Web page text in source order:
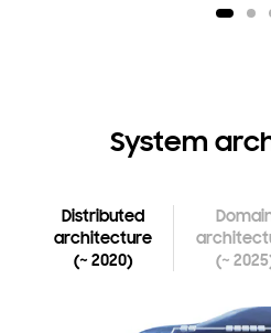
System
Distributed
architecture
(~ 2020)
(~